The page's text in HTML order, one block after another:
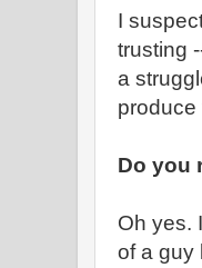
I
trusting
a
produce
Do you
Oh yes.
of a guy